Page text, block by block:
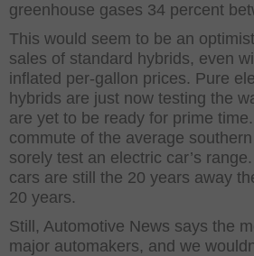
greenhouse gases 34 percent
This would seem to be an
sales of standard hybrids, even
inflated per-gallon prices. Pure
hybrids are just now testing the
are yet to be ready for prime
commute of the average
sorely test an electric car’s
cars are still the 20 years away
20 years.
Still, Automotive News says the
major automakers, and we